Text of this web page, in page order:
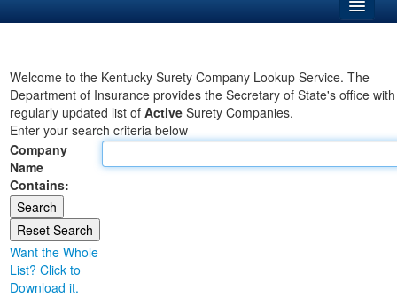
Business
Elections
Administration
Land Office
Notary Commissions
Welcome to the Kentucky Surety Company Lookup Service. The
Department of Insurance provides the Secretary of State's office
regularly updated list of Active Surety Companies.
Enter your search criteria below
Company
Name
Contains:
Want the Whole
List? Click to
Download it.